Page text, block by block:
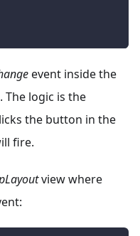
event inside the
The logic is the
the button in the
fire.
view where